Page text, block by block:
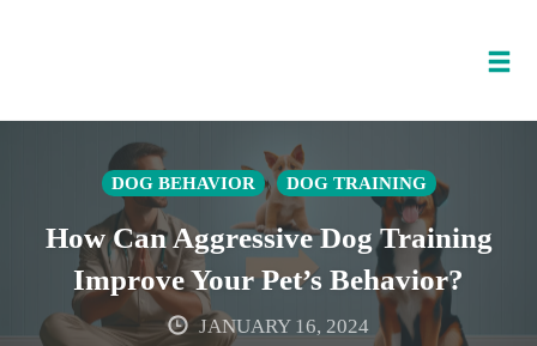
DOG BEHAVIOR DOG TRAINING
How Can Aggressive Dog Training
Improve Your Pet’s Behavior?
JANUARY 16, 2024